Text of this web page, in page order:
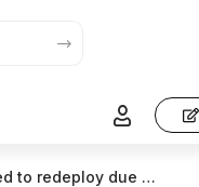
attacks in Ukraine.